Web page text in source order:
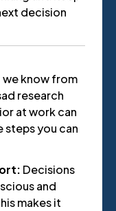
decision
we know from
research
at work can
steps you can
Decisions
and
makes it